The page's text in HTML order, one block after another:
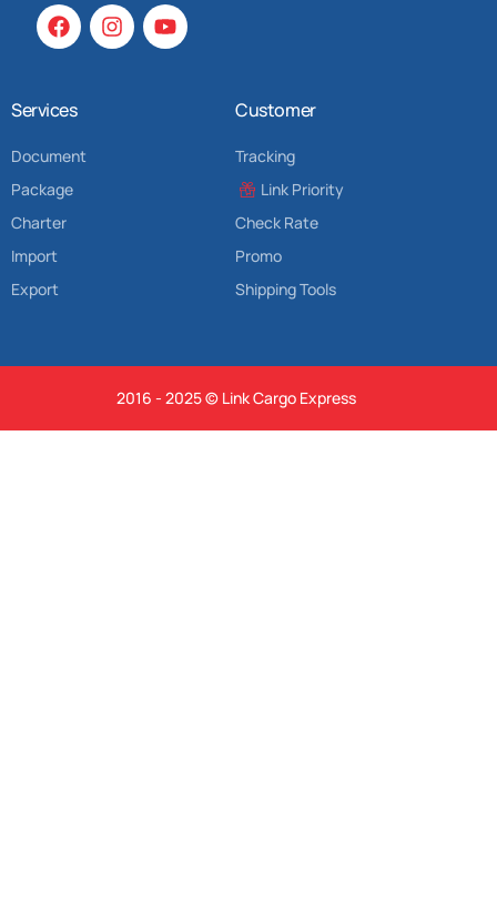
Services
Document
Package
Charter
Import
Export
Customer
Tracking
Link Priority
Check Rate
Promo
Shipping Tools
2016 - 2025 © Link Cargo Express